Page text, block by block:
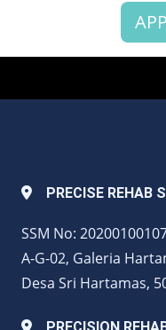
PRECISE REHAB
SSM No:
A-G-02, Galeria
Desa Sri Hartamas,